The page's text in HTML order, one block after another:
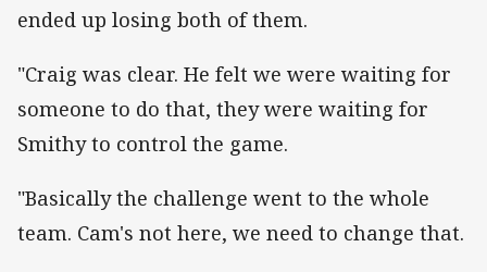
ended up losing both of them.
"Craig was clear. He felt we were waiting for
someone to do that, they were waiting for
Smithy to control the game.
"Basically the challenge went to the whole
team. Cam's not here, we need to change that.